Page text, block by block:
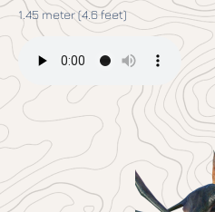
1.45 meter (4.6 feet)